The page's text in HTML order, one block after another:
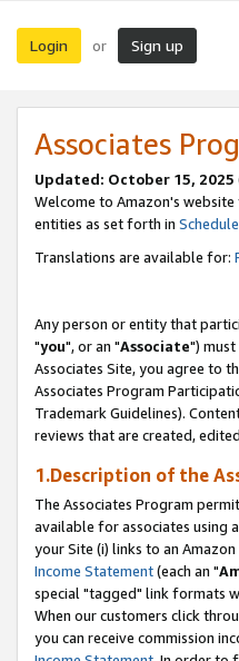
Login or Sign up
Associates
Updated: October 15, 2025
Welcome to Amazon's
entities as set forth in
Translations are available for:
Any person or entity that
"you", or an "Associate")
Associates Site, you agree to
Associates Program
Trademark Guidelines).
reviews that are created,
1.Description of the
The Associates Program
available for associates using
your Site (i) links to an Amazon
Income Statement(each an "
special "tagged" link formats
When our customers click
you can receive commission